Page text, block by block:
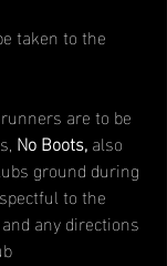
taken to the
runners are to be
No Boots, also
ground during
to the
any directions